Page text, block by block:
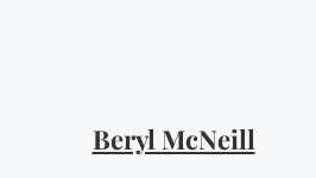
Beryl McNeill